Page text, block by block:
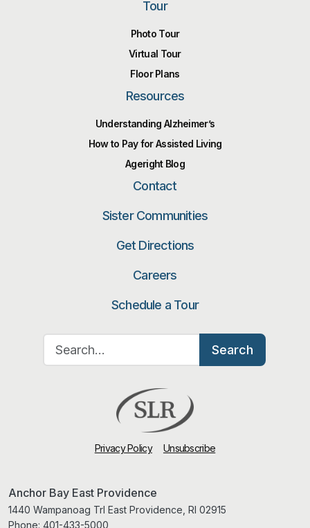
Tour
Photo Tour
Virtual Tour
Floor Plans
Resources
Understanding Alzheimer’s
How to Pay for Assisted Living
Ageright Blog
Contact
Sister Communities
Get Directions
Careers
Schedule a Tour
Search for:
Search
Privacy Policy Unsubscribe
Anchor Bay East Providence
1440 Wampanoag Trl East Providence, RI 02915
Phone: 401-433-5000